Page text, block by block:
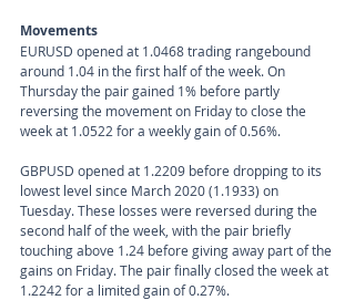
Movements
EURUSD opened at 1.0468 trading rangebound
around 1.04 in the first half of the week. On
Thursday the pair gained 1% before partly
reversing the movement on Friday to close the
week at 1.0522 for a weekly gain of 0.56%.
GBPUSD opened at 1.2209 before dropping to its
lowest level since March 2020 (1.1933) on
Tuesday. These losses were reversed during the
second half of the week, with the pair briefly
touching above 1.24 before giving away part of the
gains on Friday. The pair finally closed the week at
1.2242 for a limited gain of 0.27%.